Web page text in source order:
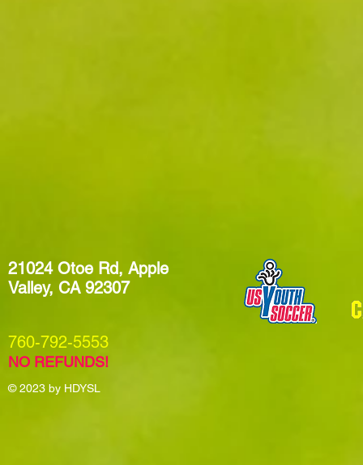
21024 Otoe Rd, Apple
Valley, CA 92307
​760-792-5553
NO REFUNDS!
© 2023 by HDYSL